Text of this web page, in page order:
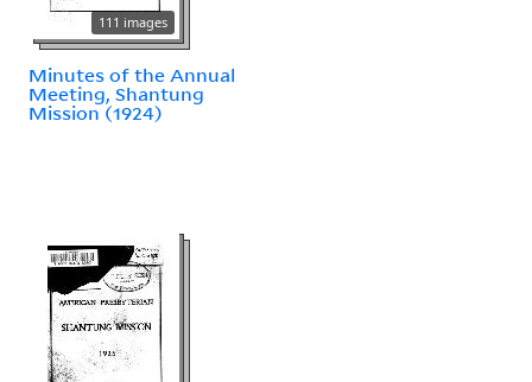
111 images
Minutes of the Annual
Meeting, Shantung
Mission (1924)